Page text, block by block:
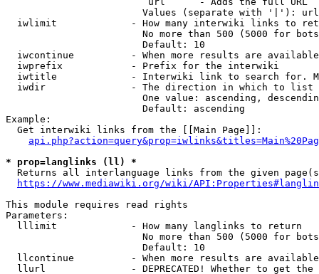
                        Values (separate with '|'): url
iwlimit             - How many interwiki links to
No more than 500 (5000 for
                        Default: 10
iwcontinue          - When more results are
  iwprefix            - Prefix for the interwiki
iwtitle             - Interwiki link to search for.
  iwdir               - The direction in which to list
One value: ascending,
                        Default: ascending
Example:
  Get interwiki links from the [[Main Page]]:
* prop=langlinks (ll) *
Returns all interlanguage links from the given
https://www.mediawiki.org/wiki/
This module requires read rights
Parameters:
  lllimit             - How many langlinks to return
No more than 500 (5000 for
                        Default: 10
llcontinue          - When more results are
llurl               - DEPRECATED! Whether to get